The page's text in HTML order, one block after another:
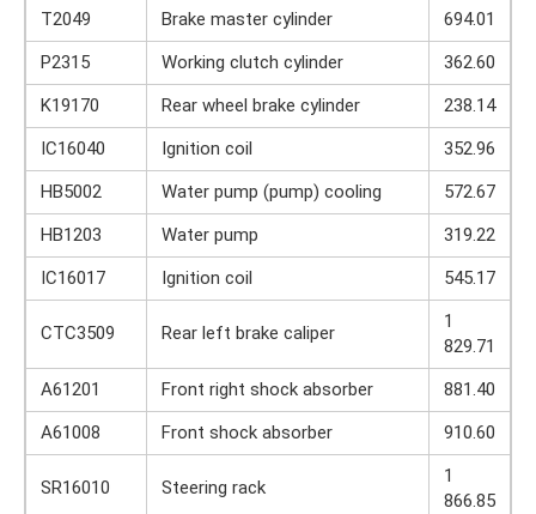
T2049
Brake master cylinder
694.01
P2315
Working clutch cylinder
362.60
K19170
Rear wheel brake cylinder
238.14
IC16040
Ignition coil
352.96
HB5002
Water pump (pump) cooling
572.67
HB1203
Water pump
319.22
IC16017
Ignition coil 545.17
CTC3509 Rear left brake caliper
1
829.71
A61201
Front right shock absorber
881.40
A61008
Front shock absorber 910.60
SR16010 Steering rack
1
866.85